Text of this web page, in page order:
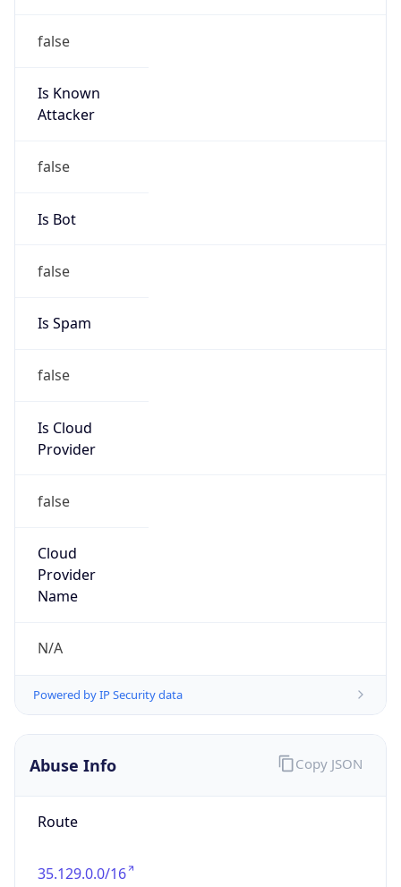
false
Is Known
Attacker
false
Is Bot
false
Is Spam
false
Is Cloud
Provider
false
Cloud
Provider
Name
N/A
Powered by IP Security data
Abuse Info
Route
35.129.0.0/16
Copy JSON